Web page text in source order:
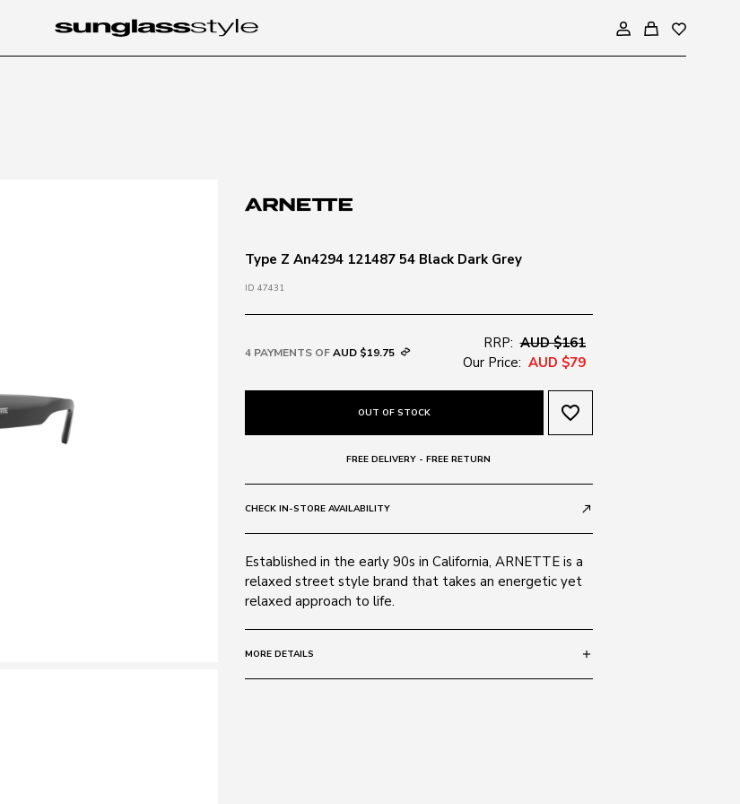
Type Z An4294 121487 54 Black Dark Grey
ID 47431
4 PAYMENTS OFAUD $19.75
RRP: AUD $161
Our Price: AUD $79
OUT OF STOCK favorite_border
FREE DELIVERY - FREE RETURN
CHECK IN-STORE AVAILABILITY call_made
Established in the early 90s in California, ARNETTE is a
relaxed street style brand that takes an energetic yet
relaxed approach to life.
MORE DETAILS add